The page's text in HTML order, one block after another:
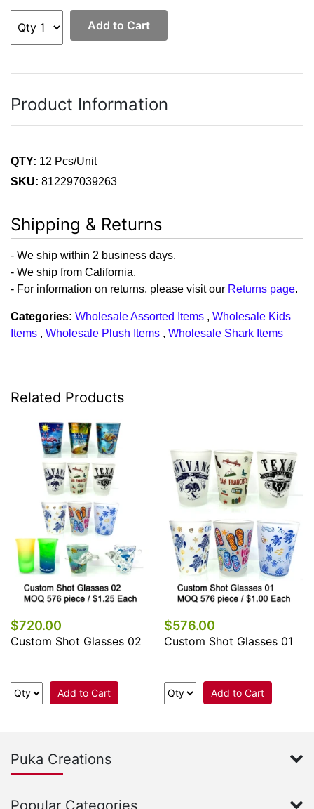
Add to Cart
Product Information
QTY: 12 Pcs/Unit
SKU: 812297039263
Shipping & Returns
- We ship within 2 business days.
- We ship from California.
- For information on returns, please visit our Returns page.
Categories: Wholesale Assorted Items , Wholesale Kids
Items , Wholesale Plush Items , Wholesale Shark Items
Related Products
$720.00
Custom Shot Glasses 02
Add to Cart
$576.00
Custom Shot Glasses 01
Add to Cart
Puka Creations
Popular Categories